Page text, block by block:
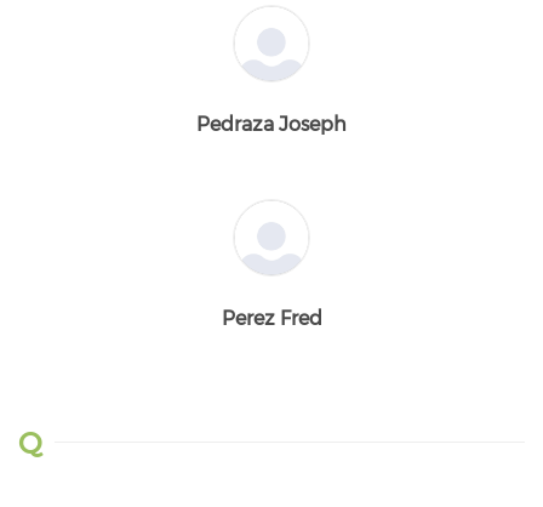
Pedraza Joseph
Perez Fred
Q